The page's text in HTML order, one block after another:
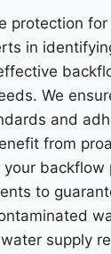
protection
in
We
and
from
to
supply